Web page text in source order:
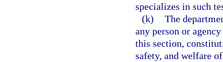
specializes in such
(k) The
any person or
this section,
safety, and welfare